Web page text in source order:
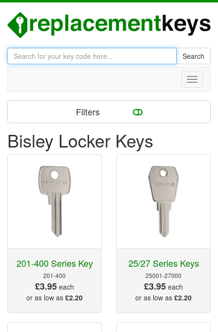
Search
Toggle
Filters
Bisley Locker Keys
201-400 Series Key
201-400
£3.95 each
or as low as £2.20
25/27 Series Keys
25001-27000
£3.95 each
or as low as £2.20